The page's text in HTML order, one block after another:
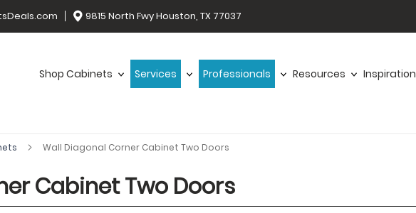
9815 North Fwy Houston, TX 77037
Shop Cabinets Services Professionals Resources Inspiration
Wall Diagonal Corner Cabinet Two Doors
Cabinet Two Doors